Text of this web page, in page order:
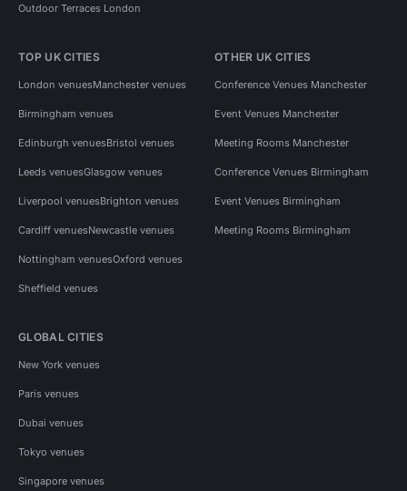
Outdoor Terraces London
TOP UK CITIES
London venuesManchester venues
Birmingham venues
Edinburgh venuesBristol venues
Leeds venuesGlasgow venues
Liverpool venuesBrighton venues
Cardiff venuesNewcastle venues
Nottingham venuesOxford venues
Sheffield venues
OTHER UK CITIES
Conference Venues Manchester
Event Venues Manchester
Meeting Rooms Manchester
Conference Venues Birmingham
Event Venues Birmingham
Meeting Rooms Birmingham
GLOBAL CITIES
New York venues
Paris venues
Dubai venues
Tokyo venues
Singapore venues